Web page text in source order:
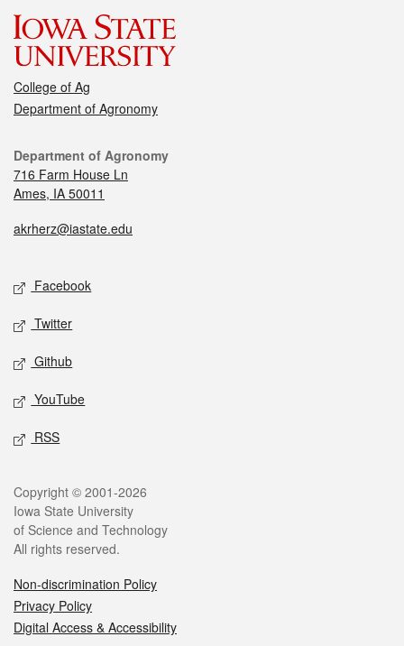
College of Ag
Department of Agronomy
Department of Agronomy
716 Farm House Ln
Ames, IA 50011
akrherz@iastate.edu
Facebook
Twitter
Github
YouTube
RSS
Copyright © 2001-2026
Iowa State University
of Science and Technology
All rights reserved.
Non-discrimination Policy
Privacy Policy
Digital Access & Accessibility